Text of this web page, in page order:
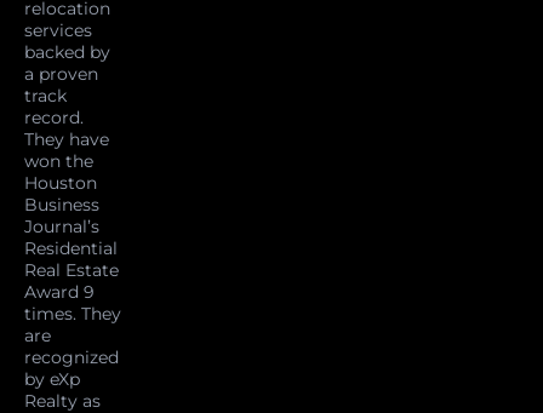
relocation
services
backed by
a proven
track
record.
They have
won the
Houston
Business
Journal’s
Residential
Real Estate
Award 9
times. They
are
recognized
by eXp
Realty as